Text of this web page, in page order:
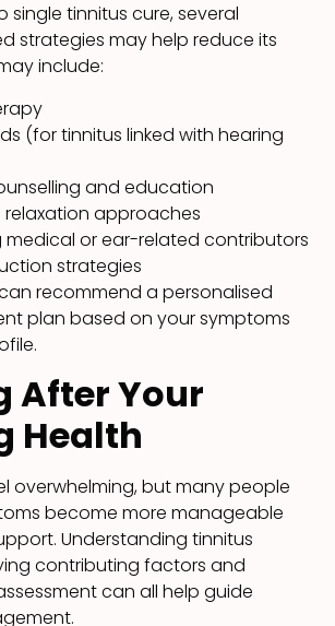
single tinnitus cure, several
strategies may help reduce its
include:
(for tinnitus linked with hearing
and education
relaxation approaches
medical or ear-related contributors
strategies
recommend a personalised
plan based on your symptoms
After Your
Health
overwhelming, but many people
become more manageable
Understanding tinnitus
contributing factors and
can all help guide